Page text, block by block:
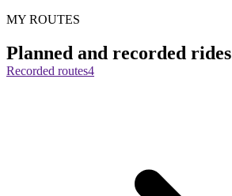
MY ROUTES
Planned and recorded rides
Recorded routes4